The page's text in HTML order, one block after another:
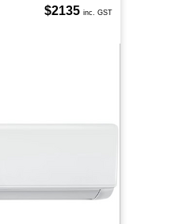
$2135 inc. GST